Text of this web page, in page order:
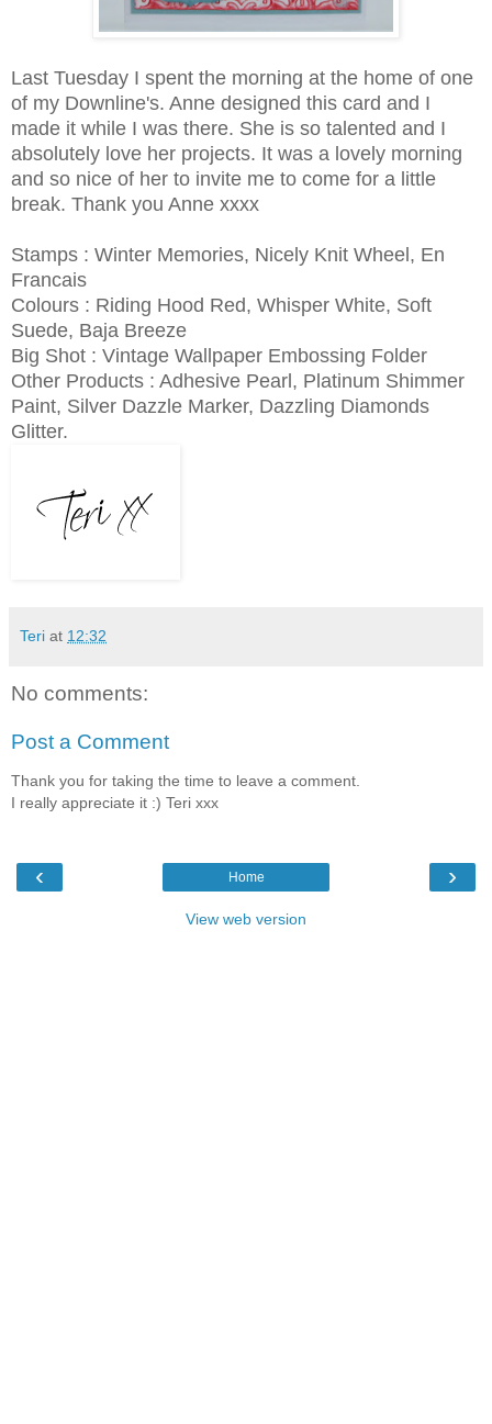
Last Tuesday I spent the morning at the home of one
of my Downline's. Anne designed this card and I
made it while I was there. She is so talented and I
absolutely love her projects. It was a lovely morning
and so nice of her to invite me to come for a little
break. Thank you Anne xxxx
Stamps : Winter Memories, Nicely Knit Wheel, En
Francais
Colours : Riding Hood Red, Whisper White, Soft
Suede, Baja Breeze
Big Shot : Vintage Wallpaper Embossing Folder
Other Products : Adhesive Pearl, Platinum Shimmer
Paint, Silver Dazzle Marker, Dazzling Diamonds
Glitter.
Teri at 12:32
No comments:
Post a Comment
Thank you for taking the time to leave a comment.
I really appreciate it :) Teri xxx
‹ ›
Home
View web version